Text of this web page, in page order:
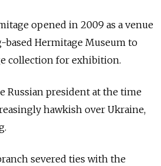
opened in 2009 as a venue
based Hermitage Museum to
collection for exhibition.
Russian president at the time
hawkish over Ukraine,
severed ties with the